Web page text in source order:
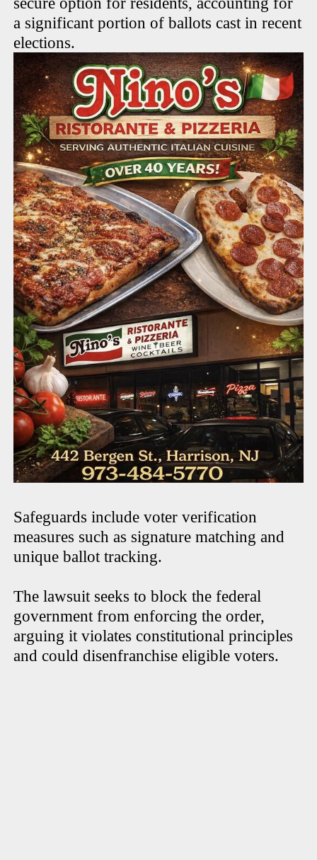
a significant portion of ballots cast in recent
elections.
Safeguards include voter verification
measures such as signature matching and
unique ballot tracking.
The lawsuit seeks to block the federal
government from enforcing the order,
arguing it violates constitutional principles
and could disenfranchise eligible voters.